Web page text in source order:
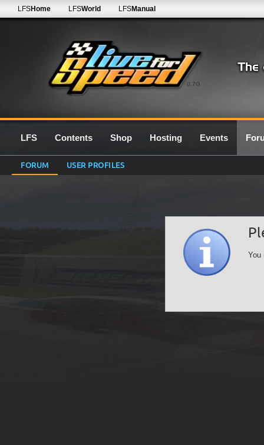
0.7G
LFSHome LFSWorld LFSManual
LFS Contents Shop Hosting Events
FORUM USER PROFILES
You